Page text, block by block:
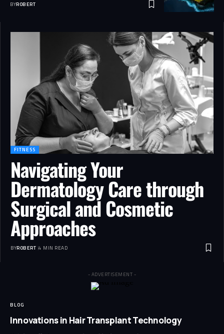
BYROBERT
FITNESS
Navigating Your
Dermatology Care through
Surgical and Cosmetic
Approaches
BYROBERT 4 MIN READ
- ADVERTISEMENT -
BLOG
Innovations in Hair Transplant Technology